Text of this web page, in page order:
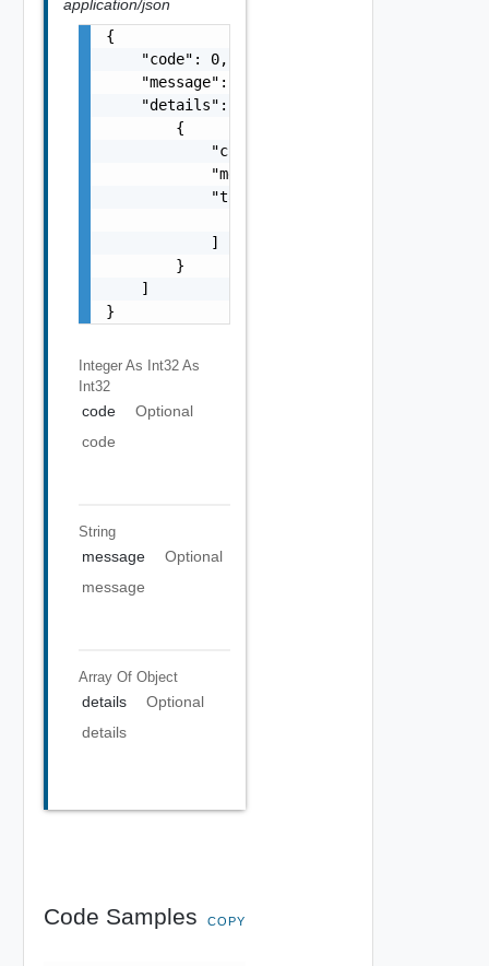
application/json
{
    "code": 0,
    "message": "string",
    "details": [
        {
            "code": 0,
            "message": "string",
            "target": [
            ]
        }
    ]
}
Integer As Int32 As
Int32
code
Optional
code
String
message
Optional
message
Array Of Object
details
Optional
details
Code Samples COPY